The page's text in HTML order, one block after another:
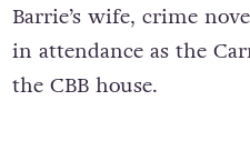
Barrie’s wife, crime
in attendance as the
the CBB house.